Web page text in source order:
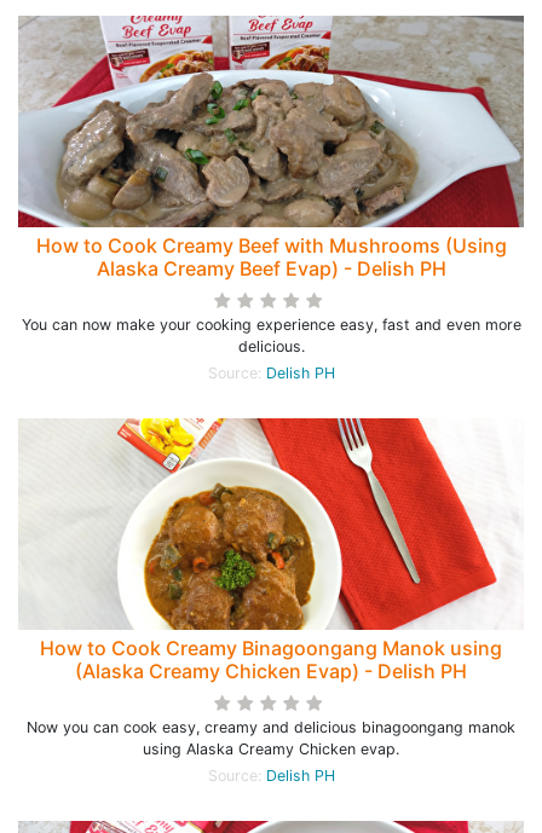
How to Cook Creamy Beef with Mushrooms (Using
Alaska Creamy Beef Evap) - Delish PH
You can now make your cooking experience easy, fast and even more
delicious.
Source: Delish PH
How to Cook Creamy Binagoongang Manok using
(Alaska Creamy Chicken Evap) - Delish PH
Now you can cook easy, creamy and delicious binagoongang manok
using Alaska Creamy Chicken evap.
Source: Delish PH